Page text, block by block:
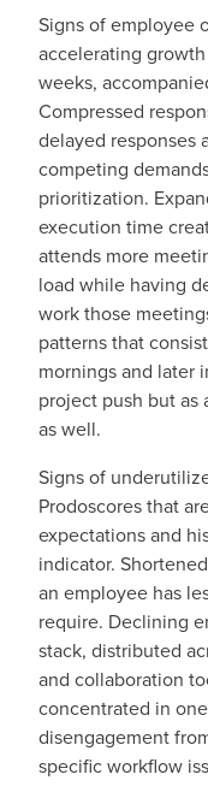
Signs of employee
accelerating
weeks,
Compressed
delayed responses
competing
prioritization.
execution time
attends more
load while having
work those
patterns that
mornings and later
project push but as
as well.
Signs of
Prodoscores that
expectations and
indicator.
an employee has
require. Declining
stack, distributed
and collaboration
concentrated in
disengagement
specific workflow